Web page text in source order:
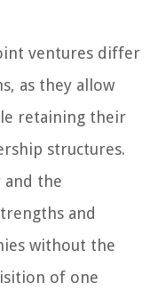
ventures differ
as they allow
retaining their
structures.
the
and
without the
of one